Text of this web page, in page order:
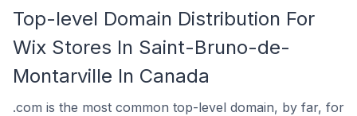
Top-level Domain Distribution For
Wix Stores In Saint-Bruno-de-
Montarville In Canada
.com is the most common top-level domain, by far, for